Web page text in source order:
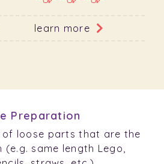
learn more
Preparation
loose parts that are the
same length Lego,